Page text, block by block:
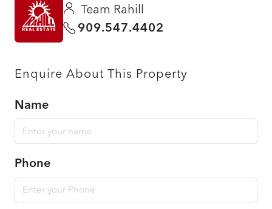
Team Rahill
909.547.4402
Enquire About This Property
Name
Phone